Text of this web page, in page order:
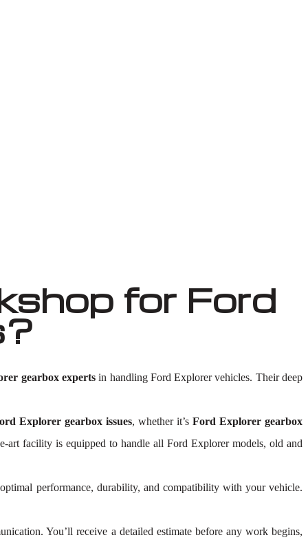
for Ford
gearbox expertsin handling Ford Explorer vehicles. Their deep
Explorer gearbox issues, whether it’s Ford Explorer gearbox
art facility is equipped to handle all Ford Explorer models, old and
performance, durability, and compatibility with your vehicle.
You’ll receive a detailed estimate before any work begins,